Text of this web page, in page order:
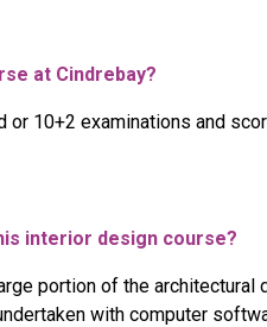
at Cindrebay?
10+2 examinations and
interior design course?
portion of the architectural
with computer